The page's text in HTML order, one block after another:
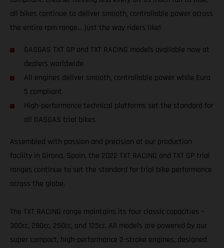
all bikes continue to deliver smooth, controllable power across
the entire rpm range… just the way riders like!
GASGAS TXT GP and TXT RACING models available now at
dealers worldwide
All engines deliver smooth, controllable power while Euro
5 compliant
High-performance technical platforms set the standard for
all GASGAS trial bikes
Assembled with passion and precision at our production
facility in Girona, Spain, the 2022 TXT RACING and TXT GP trial
ranges continue to set the standard for trial bike performance
across the globe.
The TXT RACING range maintains its four classic capacities –
300cc, 280cc, 250cc, and 125cc. All models are powered by our
super compact, high-performance 2-stroke engines, designed